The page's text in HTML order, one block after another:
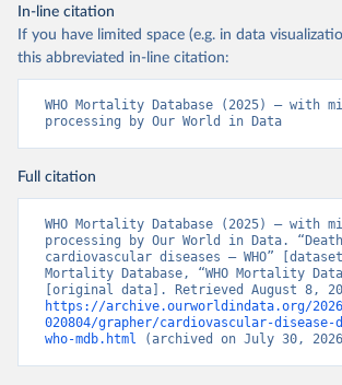
In-line citation
If you have limited space (e.g. in data
this abbreviated in-line citation:
WHO Mortality Database (2025) – with
processing by Our World in Data
Full citation
WHO Mortality Database (2025) – with
processing by Our World in Data.
cardiovascular diseases – WHO”
Mortality Database, “WHO Mortality
https://archive.ourworldindata.org/
020804/grapher/cardiovascular-
who-mdb.html (archived on July 30,